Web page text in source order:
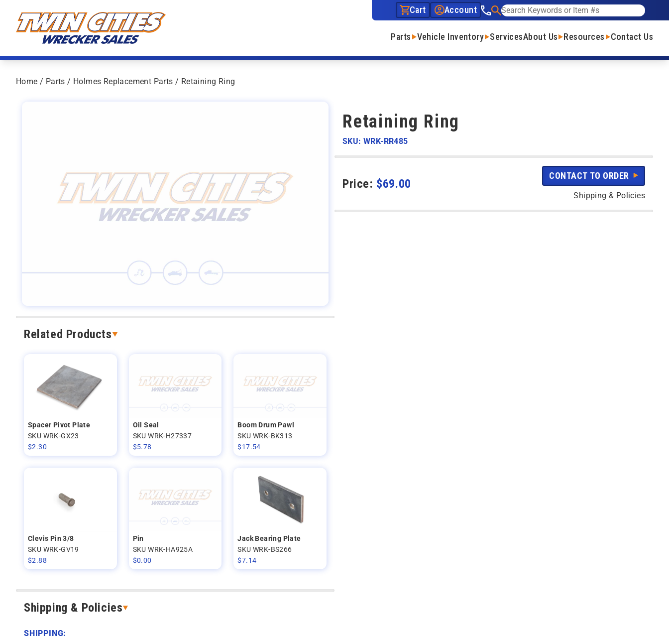
Cart Account
See our phone number
Search
Parts Vehicle Inventory ServicesAbout Us Resources Contact Us
Home / Parts / Holmes Replacement Parts / Retaining Ring
Related Products
Spacer Pivot Plate
SKU WRK-GX23
$2.30
Oil Seal
SKU WRK-H27337
$5.78
Boom Drum Pawl
SKU WRK-BK313
$17.54
Clevis Pin 3/8
SKU WRK-GV19
$2.88
Pin
SKU WRK-HA925A
$0.00
Jack Bearing Plate
SKU WRK-BS266
$7.14
Shipping & Policies
SHIPPING:
Retaining Ring
SKU: WRK-RR485
Price: $69.00
CONTACT TO ORDER
Shipping & Policies